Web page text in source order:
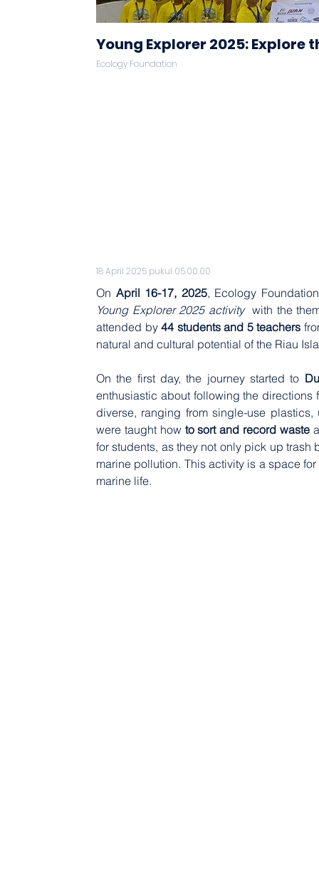
Young Explorer 2025: Explore
Ecology Foundation
18 April 2025 pukul 05.00.00
On April 16-17, 2025, Ecology
Young Explorer 2025 activity with the
attended by 44 students and 5 teachers
natural and cultural potential of the Riau
On the first day, the journey started to
enthusiastic about following the directions
diverse, ranging from single-use
were taught how to sort and record waste
for students, as they not only pick up trash
marine pollution. This activity is a space
marine life.